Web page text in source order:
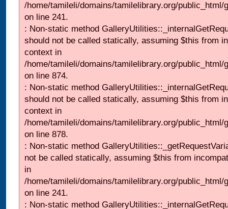
/home/tamileli/domains/tamilelibrary.org/
on line 241.
: Non-static method
should not be called statically, assuming $this from
context in
/home/tamileli/domains/tamilelibrary.org/
on line 874.
: Non-static method
should not be called statically, assuming $this from
context in
/home/tamileli/domains/tamilelibrary.org/
on line 878.
: Non-static method
not be called statically, assuming $this from
in
/home/tamileli/domains/tamilelibrary.org/
on line 241.
: Non-static method